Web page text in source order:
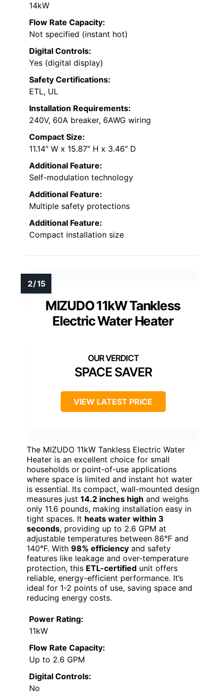
14kW
Flow Rate Capacity:
Not specified (instant hot)
Digital Controls:
Yes (digital display)
Safety Certifications:
ETL, UL
Installation Requirements:
240V, 60A breaker, 6AWG wiring
Compact Size:
11.14″ W x 15.87″ H x 3.46″ D
Additional Feature:
Self-modulation technology
Additional Feature:
Multiple safety protections
Additional Feature:
Compact installation size
MIZUDO 11kW Tankless
Electric Water Heater
SPACE SAVER
VIEW LATEST PRICE
The MIZUDO 11kW Tankless Electric Water
Heater is an excellent choice for small
households or point-of-use applications
where space is limited and instant hot water
is essential. Its compact, wall-mounted design
measures just 14.2 inches high and weighs
only 11.6 pounds, making installation easy in
tight spaces. It heats water within 3
seconds, providing up to 2.6 GPM at
adjustable temperatures between 86°F and
140°F. With 98% efficiency and safety
features like leakage and over-temperature
protection, this ETL-certified unit offers
reliable, energy-efficient performance. It’s
ideal for 1-2 points of use, saving space and
reducing energy costs.
Power Rating:
11kW
Flow Rate Capacity:
Up to 2.6 GPM
Digital Controls:
No